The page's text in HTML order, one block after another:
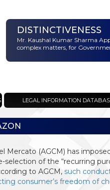
DISTINCTIVENESS
Mr. Kaushal Kumar Sharma
complex matters, for
LEGAL INFORMATION
Mercato (AGCM) has
of the “recurring
to AGCM, such
consumer’s freedom of